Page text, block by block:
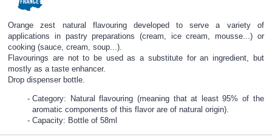
Orange zest natural flavouring developed to serve a variety of
applications in pastry preparations (cream, ice cream, mousse...) or
cooking (sauce, cream, soup...).
Flavourings are not to be used as a substitute for an ingredient, but
mostly as a taste enhancer.
Drop dispenser bottle.
Category: Natural flavouring (meaning that at least 95% of the
aromatic components of this flavor are of natural origin).
Capacity: Bottle of 58ml